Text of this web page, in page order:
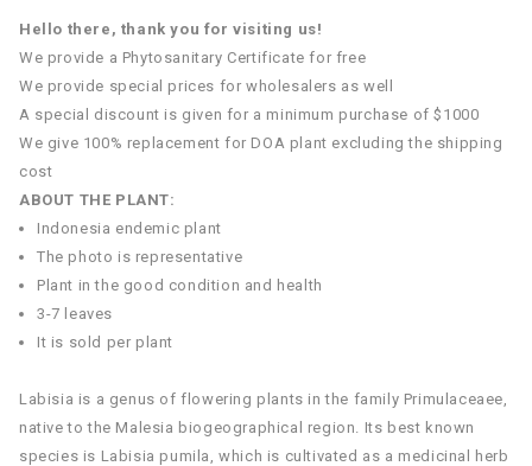
Hello there, thank you for visiting us!
We provide a Phytosanitary Certificate for free
We provide special prices for wholesalers as well
A special discount is given for a minimum purchase of $1000
We give 100% replacement for DOA plant excluding the shipping
cost
ABOUT THE PLANT:
Indonesia endemic plant
The photo is representative
Plant in the good condition and health
3-7 leaves
It is sold per plant
Labisia is a genus of flowering plants in the family Primulaceaee,
native to the Malesia biogeographical region. Its best known
species is Labisia pumila, which is cultivated as a medicinal herb